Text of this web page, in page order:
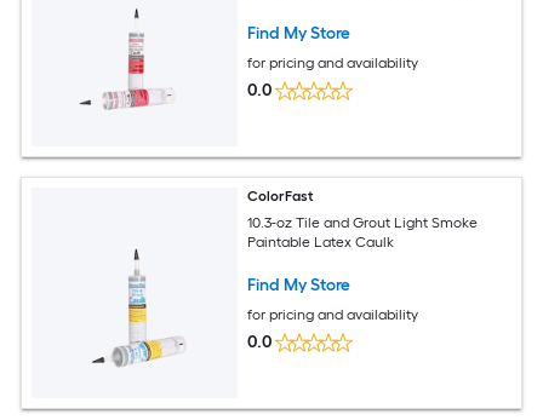
Find My Store
for pricing and availability
0.0
ColorFast
10.3-oz Tile and Grout Light Smoke
Paintable Latex Caulk
Find My Store
for pricing and availability
0.0